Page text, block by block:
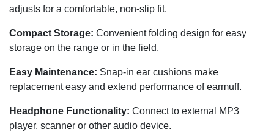
adjusts for a comfortable, non-slip fit.
Compact Storage: Convenient folding design for easy
storage on the range or in the field.
Easy Maintenance: Snap-in ear cushions make
replacement easy and extend performance of earmuff.
Headphone Functionality: Connect to external MP3
player, scanner or other audio device.